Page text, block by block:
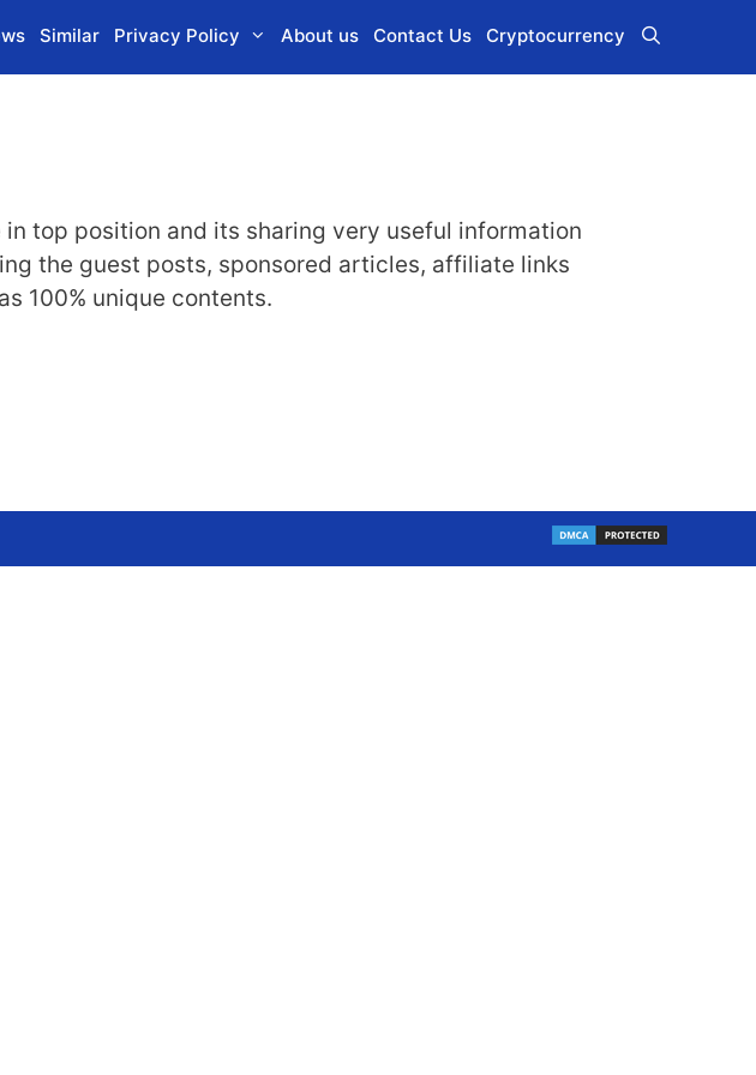
Similar Privacy Policy About us Contact Us Cryptocurrency
top position and its sharing very useful information
the guest posts, sponsored articles, affiliate links
100% unique contents.